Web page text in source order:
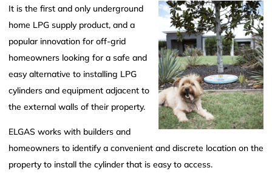
It is the first and only underground
home LPG supply product, and a
popular innovation for off-grid
homeowners looking for a safe and
easy alternative to installing LPG
cylinders and equipment adjacent to
the external walls of their property.
ELGAS works with builders and
homeowners to identify a convenient and discrete location on the
property to install the cylinder that is easy to access.